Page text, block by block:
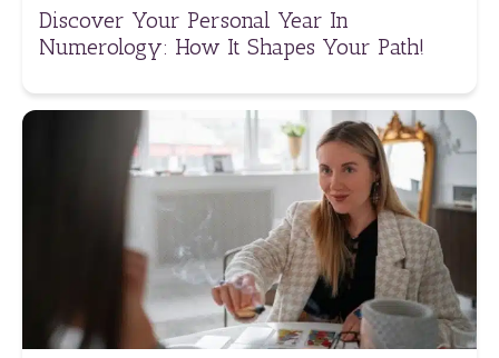
Discover Your Personal Year In
Numerology: How It Shapes Your Path!